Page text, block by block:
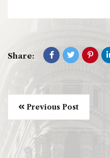
Share:
Previous Post